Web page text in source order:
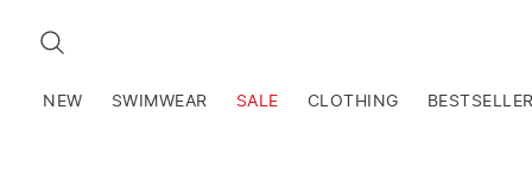
SEARCH
NEW SWIMWEAR SALE CLOTHING